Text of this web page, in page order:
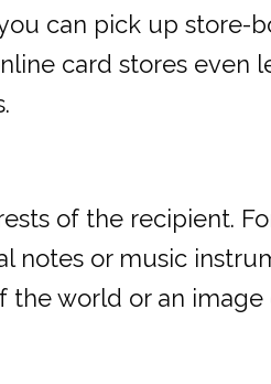
can pick up store-
card stores even
of the recipient.
or music
world or an